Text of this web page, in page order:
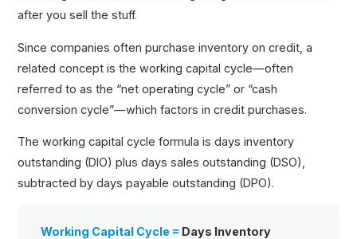
after you sell the stuff.
Since companies often purchase inventory on credit, a
related concept is the working capital cycle—often
referred to as the “net operating cycle” or “cash
conversion cycle”—which factors in credit purchases.
The working capital cycle formula is days inventory
outstanding (DIO) plus days sales outstanding (DSO),
subtracted by days payable outstanding (DPO).
Working Capital Cycle = Days Inventory